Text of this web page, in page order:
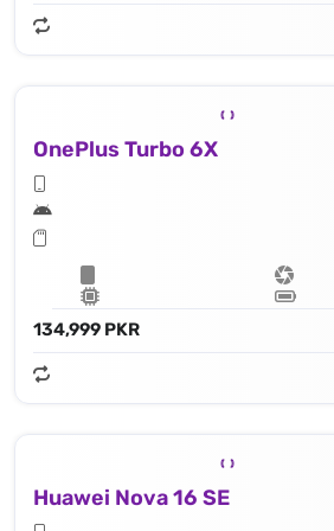
OnePlus Turbo 6X
134,999 PKR
Huawei Nova 16 SE